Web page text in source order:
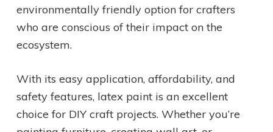
environmentally friendly option for crafters
who are conscious of their impact on the
ecosystem.
With its easy application, affordability, and
safety features, latex paint is an excellent
choice for DIY craft projects. Whether you’re